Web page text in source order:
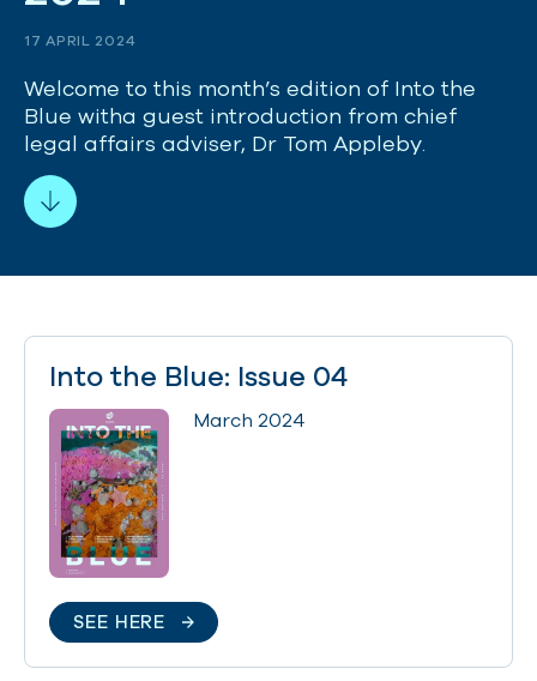
17 APRIL 2024
Welcome to this month’s edition of Into the
Blue witha guest introduction from chief
legal affairs adviser, Dr Tom Appleby.
Into the Blue: Issue 04
March 2024
SEE HERE